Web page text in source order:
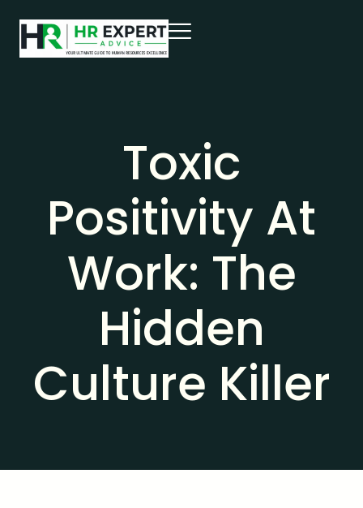
Toxic
Positivity At
Work: The
Hidden
Culture Killer